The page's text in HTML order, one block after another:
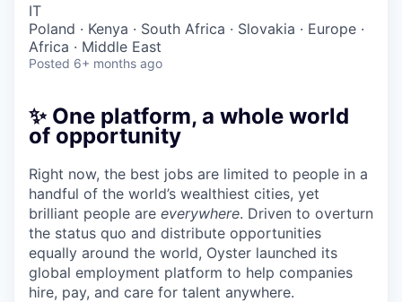
IT
Poland · Kenya · South Africa · Slovakia · Europe ·
Africa · Middle East
Posted 6+ months ago
✨ One platform, a whole world
of opportunity
Right now, the best jobs are limited to people in a
handful of the world’s wealthiest cities, yet
brilliant people are everywhere. Driven to overturn
the status quo and distribute opportunities
equally around the world, Oyster launched its
global employment platform to help companies
hire, pay, and care for talent anywhere.